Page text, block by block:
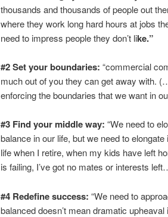
thousands and thousands of people out
where they work long hard hours at jobs
need to impress people they don’t like.”
#2 Set your boundaries: “commercial
much out of you they can get away with.
enforcing the boundaries that we want in
#3 Find your middle way: “We need to
balance in our life, but we need to elongate
life when I retire, when my kids have left
is failing, I’ve got no mates or interests
#4 Redefine success: “We need to
balanced doesn’t mean dramatic